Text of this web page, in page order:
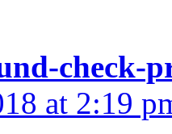
check-
at 2:19